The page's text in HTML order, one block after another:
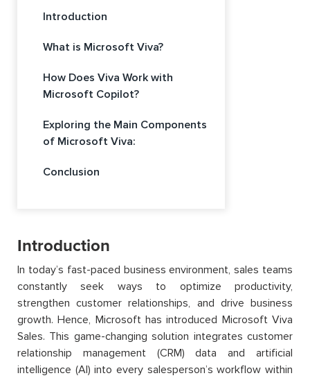
Introduction
What is Microsoft Viva?
How Does Viva Work with
Microsoft Copilot?
Exploring the Main Components
of Microsoft Viva:
Conclusion
Introduction
In today’s fast-paced business environment, sales teams
constantly seek ways to optimize productivity,
strengthen customer relationships, and drive business
growth. Hence, Microsoft has introduced Microsoft Viva
Sales. This game-changing solution integrates customer
relationship management (CRM) data and artificial
intelligence (AI) into every salesperson’s workflow within